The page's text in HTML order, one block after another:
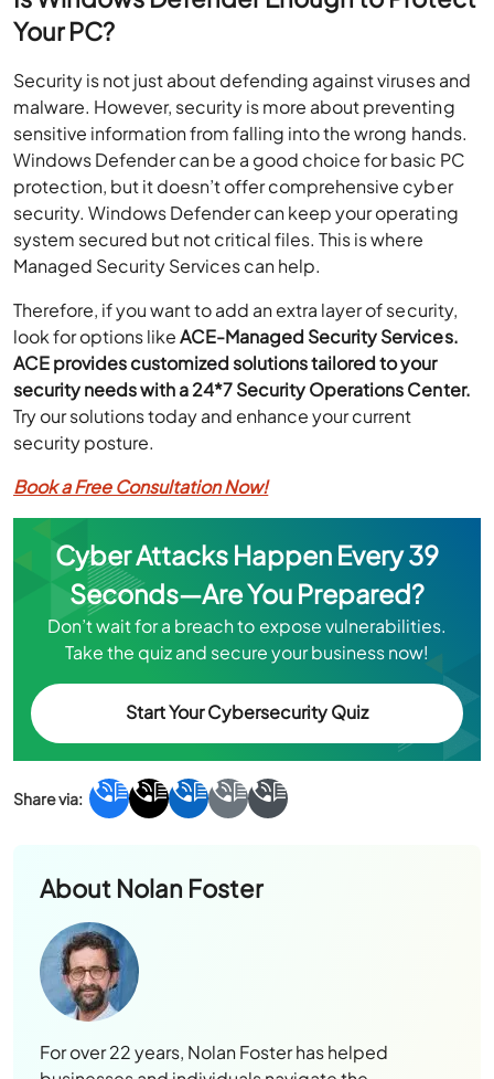
Your PC?
Security is not just about defending against viruses and
malware. However, security is more about preventing
sensitive information from falling into the wrong hands.
Windows Defender can be a good choice for basic PC
protection, but it doesn’t offer comprehensive cyber
security. Windows Defender can keepyouroperating
system secured but not critical files. This is where
Managed Security Services can help.
Therefore, if you want to add an extra layer of security,
look for options likeACE-Managed Security Services.
ACE provides customized solutions tailored to your
security needs with a 24*7 Security Operations Center.
Try our solutions today and enhance your current
security posture.
Book a Free Consultation Now!
Cyber Attacks Happen Every 39
Seconds—Are You Prepared?
Don’t wait for a breach to expose vulnerabilities.
Take the quiz and secure your business now!
Start Your Cybersecurity Quiz
About Nolan Foster
For over 22 years, Nolan Foster has helped